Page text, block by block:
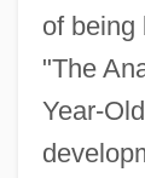
of being
"The
Year-